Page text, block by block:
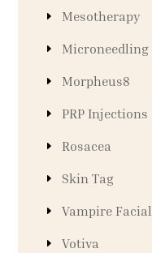
Mesotherapy
Microneedling
Morpheus8
PRP Injections
Rosacea
Skin Tag
Vampire Facial
Votiva